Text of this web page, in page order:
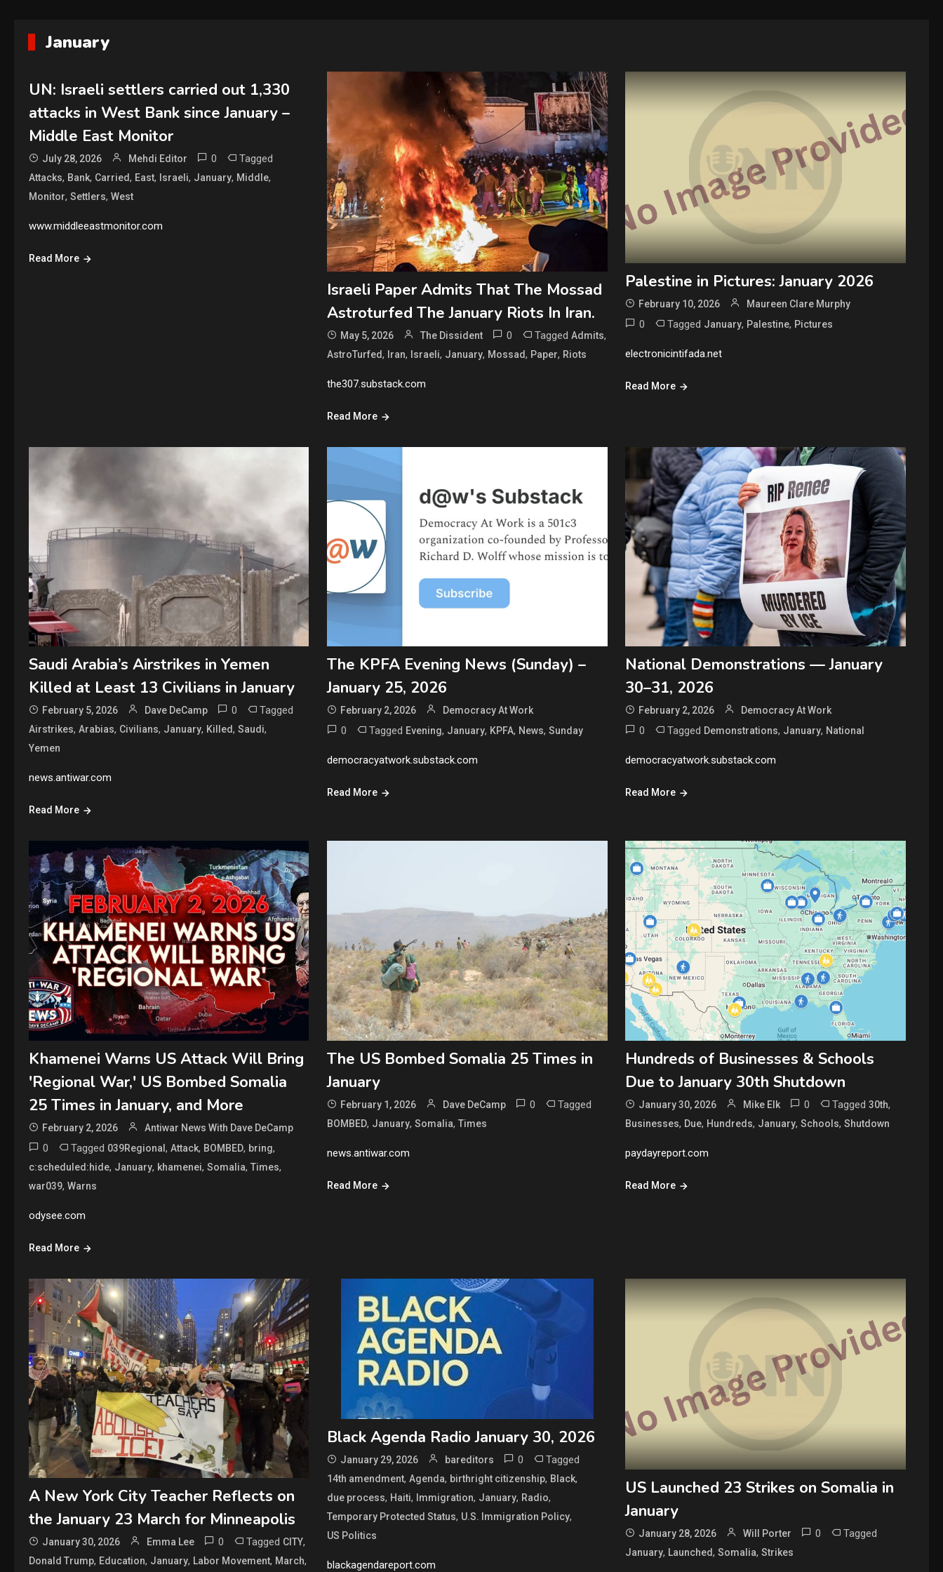
January
UN: Israeli settlers carried out 1,330
attacks in West Bank since January –
Middle East Monitor
July 28, 2026 Mehdi Editor 0 Tagged
Attacks, Bank, Carried, East, Israeli, January, Middle,
Monitor, Settlers, West
www.middleeastmonitor.com
Read More
Israeli Paper Admits That The Mossad
Astroturfed The January Riots In Iran.
May 5, 2026 The Dissident 0 Tagged Admits,
AstroTurfed, Iran, Israeli, January, Mossad, Paper, Riots
the307.substack.com
Read More
Palestine in Pictures: January 2026
February 10, 2026 Maureen Clare Murphy
0 Tagged January, Palestine, Pictures
electronicintifada.net
Read More
Saudi Arabia’s Airstrikes in Yemen
Killed at Least 13 Civilians in January
February 5, 2026 Dave DeCamp 0 Tagged
Airstrikes, Arabias, Civilians, January, Killed, Saudi,
Yemen
news.antiwar.com
Read More
The KPFA Evening News (Sunday) –
January 25, 2026
February 2, 2026 Democracy At Work
0 Tagged Evening, January, KPFA, News, Sunday
democracyatwork.substack.com
Read More
National Demonstrations — January
30–31, 2026
February 2, 2026 Democracy At Work
0 Tagged Demonstrations, January, National
democracyatwork.substack.com
Read More
Khamenei Warns US Attack Will Bring
'Regional War,' US Bombed Somalia
25 Times in January, and More
February 2, 2026 Antiwar News With Dave DeCamp
0 Tagged 039Regional , Attack, BOMBED, bring,
c:scheduled:hide, January, khamenei, Somalia, Times,
war039, Warns
odysee.com
Read More
The US Bombed Somalia 25 Times in
January
February 1, 2026 Dave DeCamp 0 Tagged
BOMBED, January, Somalia, Times
news.antiwar.com
Read More
Hundreds of Businesses & Schools
Due to January 30th Shutdown
January 30, 2026 Mike Elk 0 Tagged30th,
Businesses, Due, Hundreds, January,Schools,Shutdown
paydayreport.com
Read More
A New York City Teacher Reflects on
the January 23 March for Minneapolis
January 30, 2026 Emma Lee 0 Tagged CITY,
Donald Trump, Education, January, Labor Movement, March,
Black Agenda Radio January 30, 2026
January 29, 2026 bareditors 0 Tagged
14th amendment, Agenda, birthright citizenship, Black,
due process, Haiti, Immigration, January, Radio,
Temporary Protected Status, U.S. Immigration Policy,
US Politics
blackagendareport.com
US Launched 23 Strikes on Somalia in
January
January 28, 2026 Will Porter 0 Tagged
January, Launched,Somalia,Strikes